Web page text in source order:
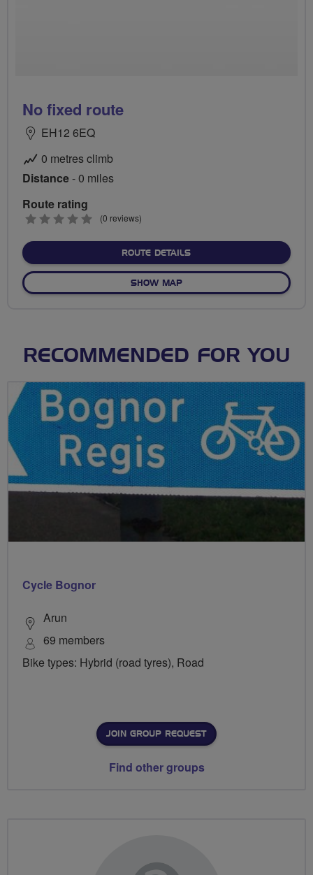
No fixed route
EH12 6EQ
0 metres climb
Distance- 0 miles
Route rating
0
(0 reviews)
ROUTE DETAILSABOUT NO FIXED ROUTE
SHOW MAPOF NO FIXED ROUTE
RECOMMENDED FOR YOU
Cycle Bognor
Arun
69 members
Bike types: Hybrid (road tyres), Road
JOIN GROUP REQUEST
Find other groups